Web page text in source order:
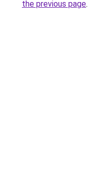
the previous page.